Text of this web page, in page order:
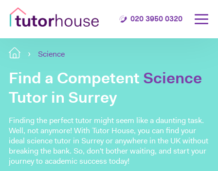
020 3950 0320
Science
Find a Competent Science
Tutor in Surrey
Finding the perfect tutor might seem like a daunting task.
Well, not anymore! With Tutor House, you can find your
ideal science tutor in Surrey or anywhere in the UK without
breaking the bank. So, don't bother waiting, and start your
journey to academic success today!